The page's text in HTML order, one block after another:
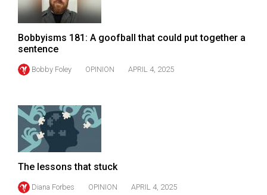
Volume
44
(2011/12)
Volume
43
Volume
42
(2009/10)
41
Bobbyisms 181: A goofball that could put together a
sentence
Bobby Foley OPINION APRIL 4, 2025
The lessons that stuck
Diana Forbes OPINION APRIL 4, 2025